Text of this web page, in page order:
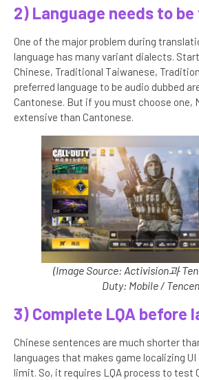
2) Language needs to
One of the major problem during
language has many variant dialects.
Chinese, Traditional Taiwanese,
preferred language to be audio dubbed
Cantonese. But if you must choose one,
extensive than Cantonese.
(Image Source: Activision과
Duty: Mobile /
3) Complete LQA before
Chinese sentences are much shorter
languages that makes game localizing
limit. So, it requires LQA process to test